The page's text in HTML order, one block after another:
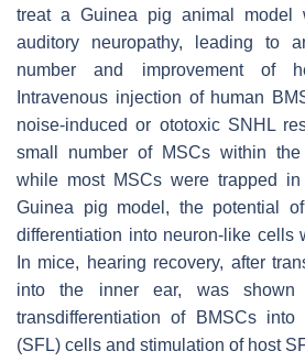
treat a Guinea pig animal model
auditory neuropathy, leading to
number and improvement of
Intravenous injection of human
noise-induced or ototoxic SNHL
small number of MSCs within
while most MSCs were trapped
Guinea pig model, the potential
differentiation into neuron-like cells
In mice, hearing recovery, after
into the inner ear, was
transdifferentiation of BMSCs into
(SFL) cells and stimulation of host